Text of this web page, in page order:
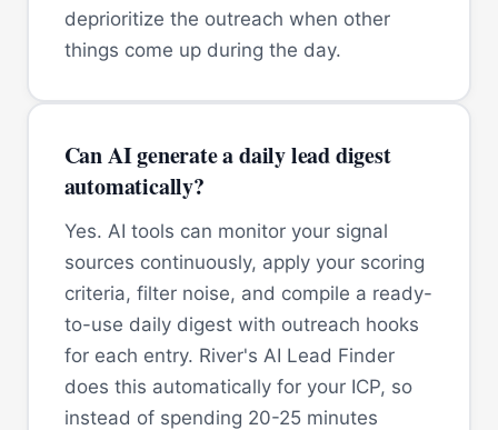
deprioritize the outreach when other
things come up during the day.
Can AI generate a daily lead digest
automatically?
Yes. AI tools can monitor your signal
sources continuously, apply your scoring
criteria, filter noise, and compile a ready-
to-use daily digest with outreach hooks
for each entry. River's AI Lead Finder
does this automatically for your ICP, so
instead of spending 20-25 minutes